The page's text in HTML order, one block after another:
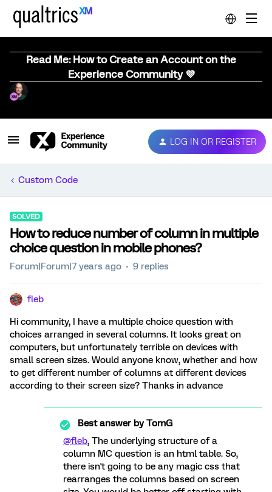
Read Me: How to Create an Account on the
Experience Community 💜
LOG IN OR REGISTER
Custom Code
SOLVED
How to reduce number of column in multiple
choice question in mobile phones?
Forum|Forum|7 years ago 9 replies
fleb
Hi community, I have a multiple choice question with
choices arranged in several columns. It looks great on
computers, but unfortunately terrible on devices with
small screen sizes. Would anyone know, whether and how
to get different number of columns at different devices
according to their screen size? Thanks in advance
Best answer byTomG
@fleb, The underlying structure of a
column MC question is an html table. So,
there isn't going to be any magic css that
rearranges the columns based on screen